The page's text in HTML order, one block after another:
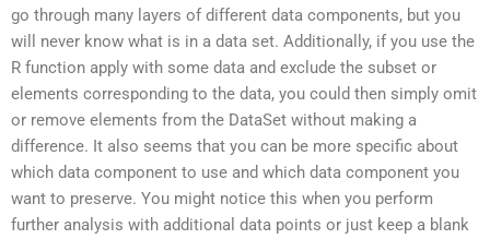
go through many layers of different data components, but you
will never know what is in a data set. Additionally, if you use the
R function apply with some data and exclude the subset or
elements corresponding to the data, you could then simply omit
or remove elements from the DataSet without making a
difference. It also seems that you can be more specific about
which data component to use and which data component you
want to preserve. You might notice this when you perform
further analysis with additional data points or just keep a blank